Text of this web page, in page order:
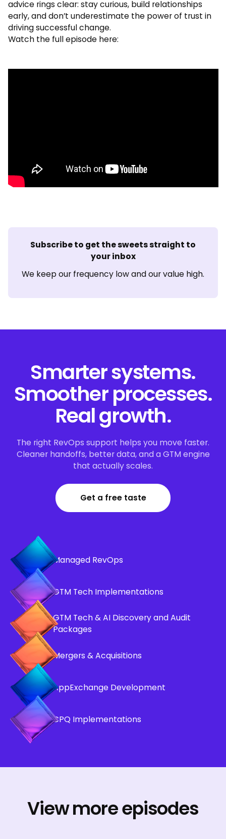
advice rings clear: stay curious, build relationships
early, and don’t underestimate the power of trust in
driving successful change.
Watch the full episode here:
Subscribe to get the sweets straight to
your inbox
We keep our frequency low and our value high.
Smarter systems.
Smoother processes.
Real growth.
The right RevOps support helps you move faster.
Cleaner handoffs, better data, and a GTM engine
that actually scales.
Get a free taste
Managed RevOps
GTM Tech Implementations
GTM Tech & AI Discovery and Audit
Packages
Mergers & Acquisitions
AppExchange Development
CPQ Implementations
View more episodes